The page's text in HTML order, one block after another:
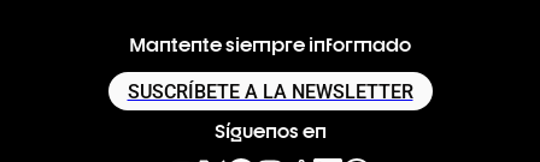
Mantente siempre informado
SUSCRÍBETE A LA NEWSLETTER
Síguenos en